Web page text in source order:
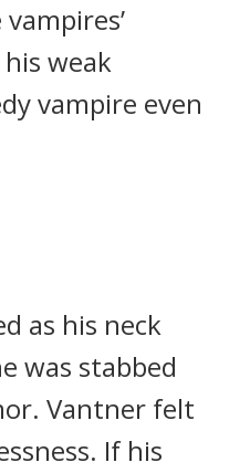
weak
vampire even
as his neck
was stabbed
Vantner felt
If his